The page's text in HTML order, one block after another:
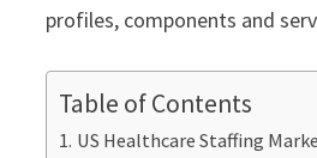
profiles, components and
Table of Contents
US Healthcare Staffing